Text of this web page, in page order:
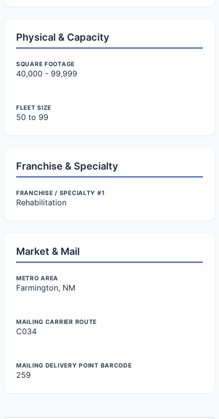
Physical & Capacity
SQUARE FOOTAGE
40,000 - 99,999
FLEET SIZE
50 to 99
Franchise & Specialty
FRANCHISE / SPECIALTY #1
Rehabilitation
Market & Mail
METRO AREA
Farmington, NM
MAILING CARRIER ROUTE
C034
MAILING DELIVERY POINT BARCODE
259